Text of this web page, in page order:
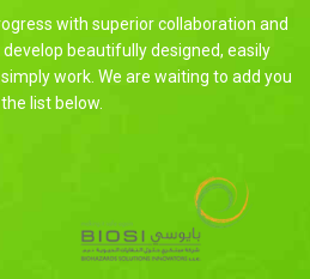
with superior collaboration and
beautifully designed, easily
work. We are waiting to add you
list below.